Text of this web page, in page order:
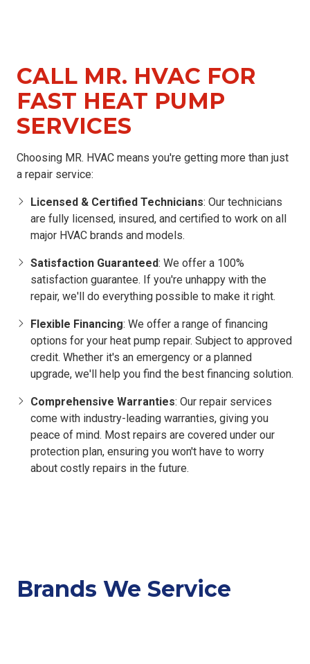
CALL MR. HVAC FOR
FAST HEAT PUMP
SERVICES
Choosing MR. HVAC means you're getting more than just
a repair service:
Licensed & Certified Technicians: Our technicians
are fully licensed, insured, and certified to work on all
major HVAC brands and models.
Satisfaction Guaranteed: We offer a 100%
satisfaction guarantee. If you're unhappy with the
repair, we'll do everything possible to make it right.
Flexible Financing: We offer a range of financing
options for your heat pump repair. Subject to approved
credit. Whether it's an emergency or a planned
upgrade, we'll help you find the best financing solution.
Comprehensive Warranties: Our repair services
come with industry-leading warranties, giving you
peace of mind. Most repairs are covered under our
protection plan, ensuring you won't have to worry
about costly repairs in the future.
Brands We Service